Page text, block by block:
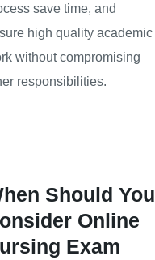
save time, and
high quality academic
without compromising
responsibilities.
Should You
Online
Exam